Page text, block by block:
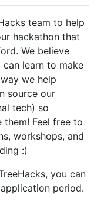
team to help
hackathon that
We believe
learn to make
we help
source our
tech) so
them! Feel free to
workshops, and
:)
you can
period.